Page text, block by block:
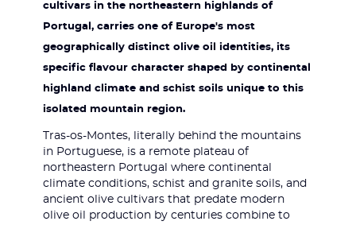
cultivars in the northeastern highlands of
Portugal, carries one of Europe's most
geographically distinct olive oil identities, its
specific flavour character shaped by continental
highland climate and schist soils unique to this
isolated mountain region.
Tras-os-Montes, literally behind the mountains
in Portuguese, is a remote plateau of
northeastern Portugal where continental
climate conditions, schist and granite soils, and
ancient olive cultivars that predate modern
olive oil production by centuries combine to